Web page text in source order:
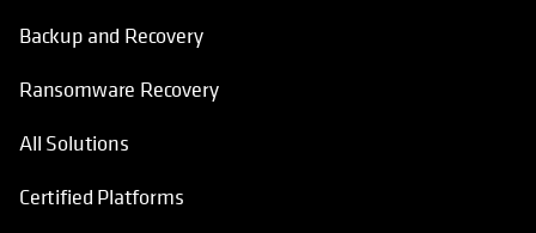
Backup and Recovery
Ransomware Recovery
All Solutions
Certified Platforms